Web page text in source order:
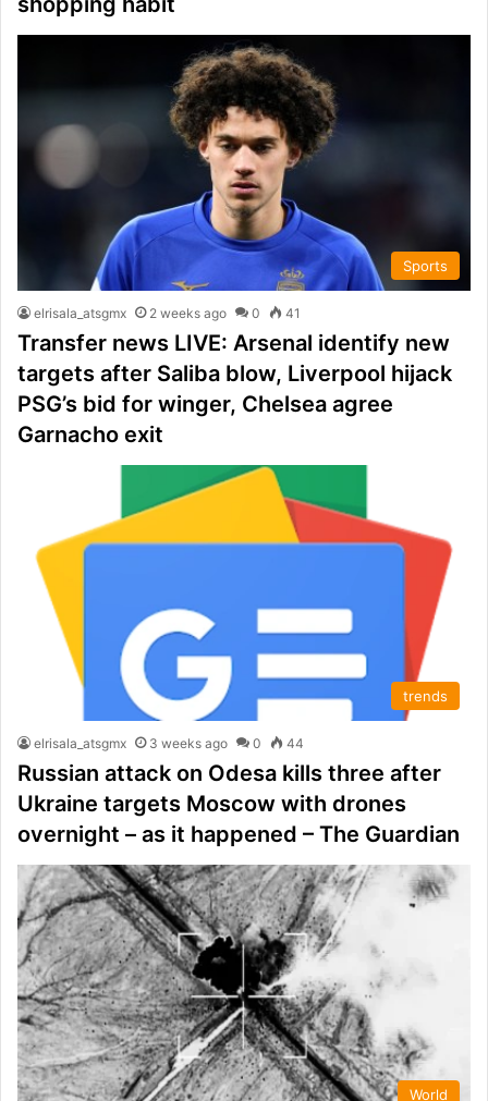
Sports
elrisala_atsgmx 2 weeks ago 0 41
Transfer news LIVE: Arsenal identify new
targets after Saliba blow, Liverpool hijack
PSG’s bid for winger, Chelsea agree
Garnacho exit
trends
elrisala_atsgmx 3 weeks ago 0 44
Russian attack on Odesa kills three after
Ukraine targets Moscow with drones
overnight – as it happened – The Guardian
World